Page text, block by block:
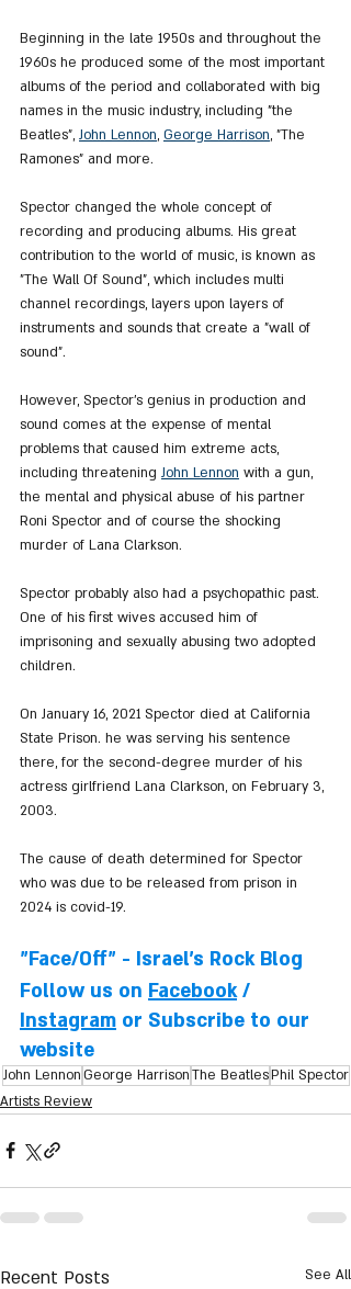
Beginning in the late 1950s and throughout the
1960s he produced some of the most important
albums of the period and collaborated with big
names in the music industry, including "the
Beatles", John Lennon, George Harrison, "The
Ramones" and more.
Spector changed the whole concept of
recording and producing albums. His great
contribution to the world of music, is known as
"The Wall Of Sound", which includes multi
channel recordings, layers upon layers of
instruments and sounds that create a "wall of
sound".
However, Spector's genius in production and
sound comes at the expense of mental
problems that caused him extreme acts,
including threatening John Lennon with a gun,
the mental and physical abuse of his partner
Roni Spector and of course the shocking
murder of Lana Clarkson.
Spector probably also had a psychopathic past.
One of his first wives accused him of
imprisoning and sexually abusing two adopted
children.
On January 16, 2021 Spector died at California
State Prison. he was serving his sentence
there, for the second-degree murder of his
actress girlfriend Lana Clarkson, on February 3,
2003.
The cause of death determined for Spector
who was due to be released from prison in
2024 is covid-19.
"Face/Off" - Israel's Rock Blog
Follow us on Facebook /
Instagram or Subscribe to our
website
John LennonGeorge HarrisonThe BeatlesPhil Spector
Artists Review
Recent Posts See All